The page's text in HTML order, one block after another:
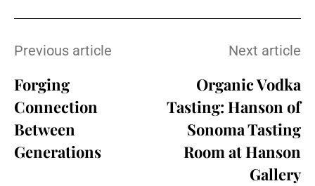
Previous article
Forging
Connection
Between
Generations
Next article
Organic Vodka
Tasting: Hanson of
Sonoma Tasting
Room at Hanson
Gallery